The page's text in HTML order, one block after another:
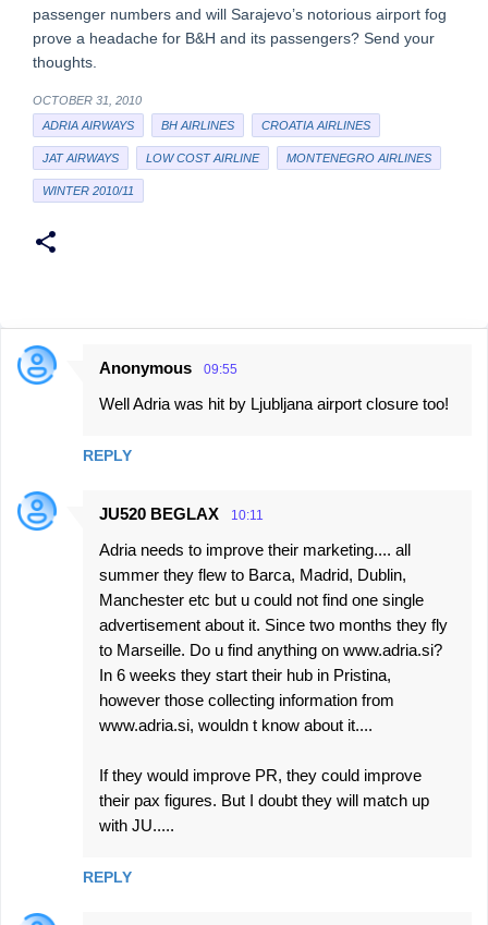
passenger numbers and will Sarajevo’s notorious airport fog
prove a headache for B&H and its passengers? Send your
thoughts.
OCTOBER 31, 2010
ADRIA AIRWAYS
BH AIRLINES CROATIA AIRLINES
JAT AIRWAYS LOW COST AIRLINE MONTENEGRO AIRLINES
WINTER 2010/11
C
e
n
Anonymous 09:55
Well Adria was hit by Ljubljana airport closure too!
REPLY
JU520 BEGLAX 10:11
Adria needs to improve their marketing.... all
summer they flew to Barca, Madrid, Dublin,
Manchester etc but u could not find one single
advertisement about it. Since two months they fly
to Marseille. Do u find anything on www.adria.si?
In 6 weeks they start their hub in Pristina,
however those collecting information from
www.adria.si, wouldn t know about it....
If they would improve PR, they could improve
their pax figures. But I doubt they will match up
with JU.....
REPLY